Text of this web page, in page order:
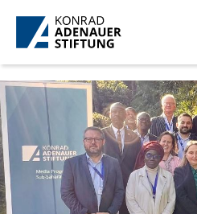
Skip to Main Content